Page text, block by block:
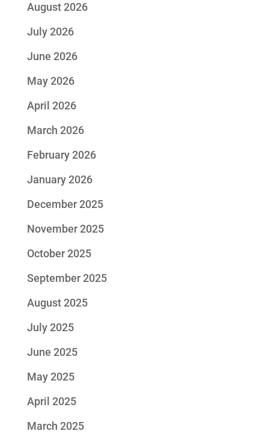
August 2026
July 2026
June 2026
May 2026
April 2026
March 2026
February 2026
January 2026
December 2025
November 2025
October 2025
September 2025
August 2025
July 2025
June 2025
May 2025
April 2025
March 2025